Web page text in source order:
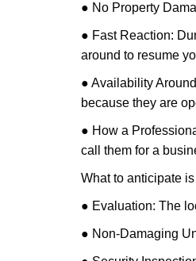
● No Property
● Fast Reaction:
around to resume
● Availability
because they are
● How a
call them for a
What to anticipate
● Evaluation: The
● Non-Damaging